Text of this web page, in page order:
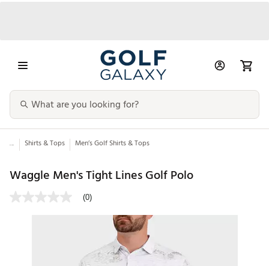
... Shirts & Tops Men’s Golf Shirts & Tops
Waggle Men's Tight Lines Golf Polo
(0)